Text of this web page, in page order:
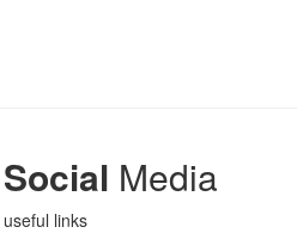
Social Media
useful links